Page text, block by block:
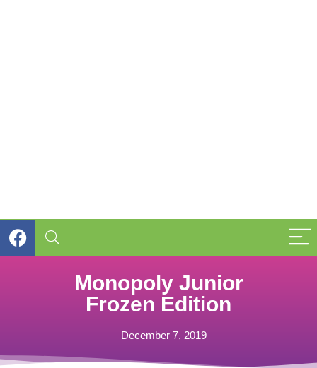
Monopoly Junior
Frozen Edition
December 7, 2019